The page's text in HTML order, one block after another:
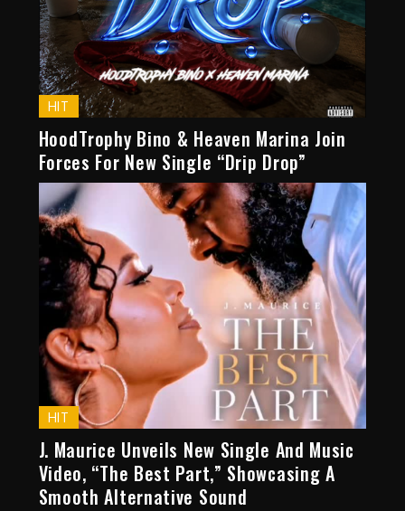
HIT
HoodTrophy Bino & Heaven Marina Join
Forces For New Single “Drip Drop”
HIT
J. Maurice Unveils New Single And Music
Video, “The Best Part,” Showcasing A
Smooth Alternative Sound